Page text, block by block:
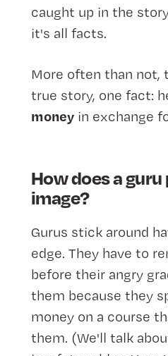
caught up in the
it's all facts.
More often than not,
true story, one fact:
money in exchange
How does a
image?
Gurus stick around
edge. They have to
before their angry
them because they
money on a course
them. (We'll talk